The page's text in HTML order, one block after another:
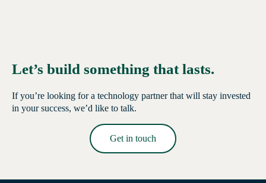
Let’s build something that lasts.
If you’re looking for a technology partner that will stay invested
in your success, we’d like to talk.
Get in touch